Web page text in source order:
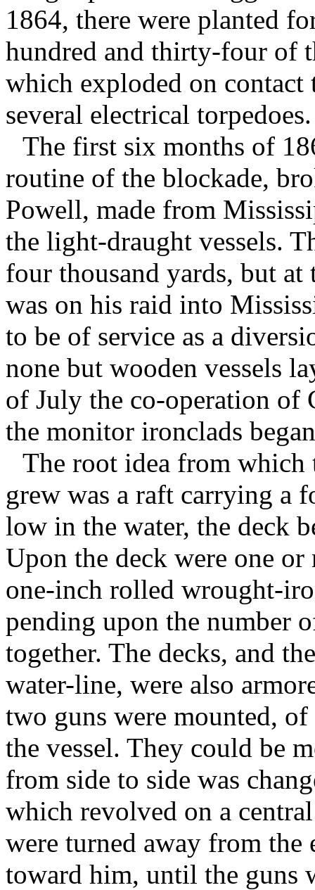
1864, there were planted
hundred and thirty-four of
which exploded on contact
several electrical torpedoes.
The first six months of
routine of the blockade,
Powell, made from
the light-draught vessels.
four thousand yards, but
was on his raid into
to be of service as a
none but wooden vessels
of July the co-operation of
the monitor ironclads
The root idea from
grew was a raft carrying a
low in the water, the deck
Upon the deck were one
one-inch rolled wrought-
pending upon the number
together. The decks, and
water-line, were also
two guns were mounted,
the vessel. They could be
from side to side was
which revolved on a
were turned away from the
toward him, until the guns